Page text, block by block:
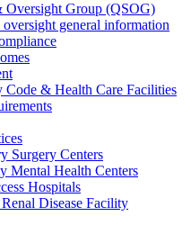
Oversight Group (QSOG)
general information
Code & Health Care Facilities
Surgery Centers
Mental Health Centers
Hospitals
Disease Facility